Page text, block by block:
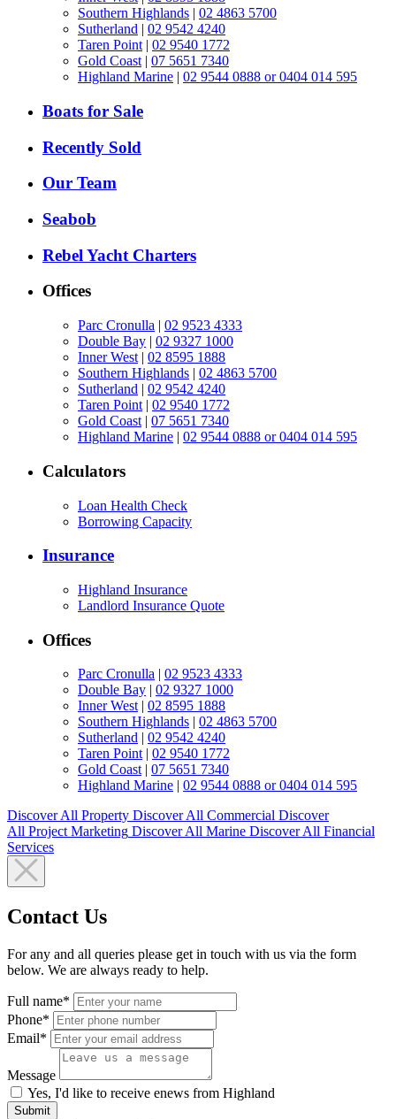
Southern Highlands | 02 4863 5700
Sutherland | 02 9542 4240
Taren Point | 02 9540 1772
Gold Coast | 07 5651 7340
Highland Marine | 02 9544 0888 or 0404 014 595
Boats for Sale
Recently Sold
Our Team
Seabob
Rebel Yacht Charters
Offices
Parc Cronulla | 02 9523 4333
Double Bay | 02 9327 1000
Inner West | 02 8595 1888
Southern Highlands | 02 4863 5700
Sutherland | 02 9542 4240
Taren Point | 02 9540 1772
Gold Coast | 07 5651 7340
Highland Marine | 02 9544 0888 or 0404 014 595
Calculators
Loan Health Check
Borrowing Capacity
Insurance
Highland Insurance
Landlord Insurance Quote
Offices
Parc Cronulla
02 9523 4333
Double Bay
02 9327 1000
Inner West| 02 8595 1888
Southern Highlands
02 4863 5700
Sutherland
02 9542 4240
Taren Point| 02 9540 1772
Gold Coast| 07 5651 7340
Highland Marine
02 9544 0888 or 0404 014 595
Discover All Property Discover All Commercial Discover
All Project Marketing Discover All Marine Discover All Financial
Services
Contact Us
For any and all queries please get in touch with us via the form
below. We are always ready to help.
Full name*
Phone*
Email*
Message
Yes, I'd like to receive enews from Highland
Submit